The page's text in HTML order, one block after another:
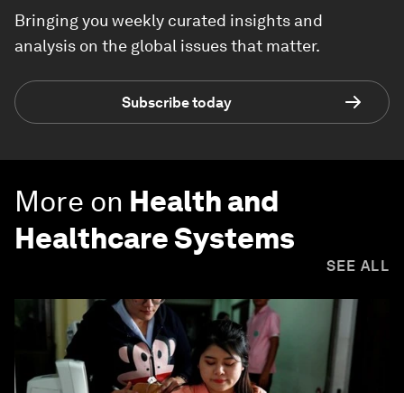
Bringing you weekly curated insights and
analysis on the global issues that matter.
Subscribe today
More on Health and
Healthcare Systems
SEE ALL